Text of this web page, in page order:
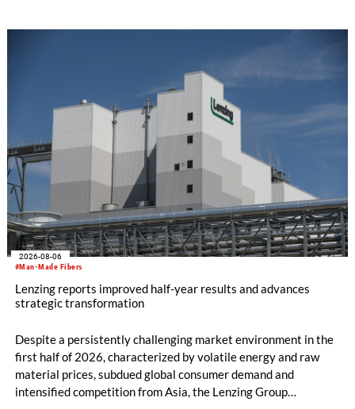
productivity and excellent cost performance, a glove knitting
machine and the latest digital solutions.
#Man-Made Fibers
2026-08-06
Lenzing reports improved half-year results and advances
strategic transformation
Despite a persistently challenging market environment in the
first half of 2026, characterized by volatile energy and raw
material prices, subdued global consumer demand and
intensified competition from Asia, the Lenzing Group